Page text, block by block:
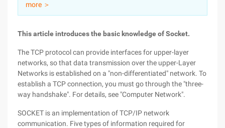
Partners
more ＞
This article introduces the basic knowledge of Socket.
The TCP protocol can provide interfaces for upper-layer
networks, so that data transmission over the upper-Layer
Networks is established on a "non-differentiated" network. To
establish a TCP connection, you must go through the "three-
way handshake". For details, see "Computer Network".
SOCKET is an implementation of TCP/IP network
communication. Five types of information required for